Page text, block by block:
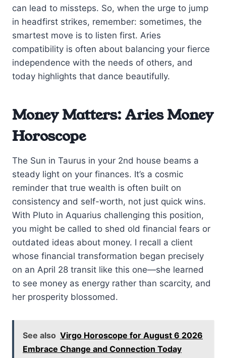
can lead to missteps. So, when the urge to jump
in headfirst strikes, remember: sometimes, the
smartest move is to listen first. Aries
compatibility is often about balancing your fierce
independence with the needs of others, and
today highlights that dance beautifully.
Money Matters: Aries Money
Horoscope
The Sun in Taurus in your 2nd house beams a
steady light on your finances. It’s a cosmic
reminder that true wealth is often built on
consistency and self-worth, not just quick wins.
With Pluto in Aquarius challenging this position,
you might be called to shed old financial fears or
outdated ideas about money. I recall a client
whose financial transformation began precisely
on an April 28 transit like this one—she learned
to see money as energy rather than scarcity, and
her prosperity blossomed.
See also Virgo Horoscope for August 6 2026
Embrace Change and Connection Today